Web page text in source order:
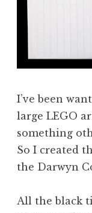
I’ve been
large LEGO
something
So I created
the Darwyn
All the black